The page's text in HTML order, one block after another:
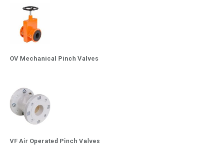
OV Mechanical Pinch Valves
VF Air Operated Pinch Valves